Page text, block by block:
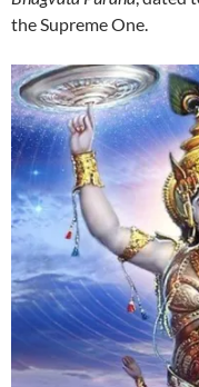
the Supreme One.